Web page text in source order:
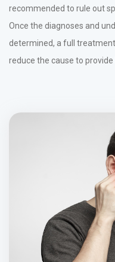
recommended to rule out
Once the diagnoses and
determined, a full
reduce the cause to